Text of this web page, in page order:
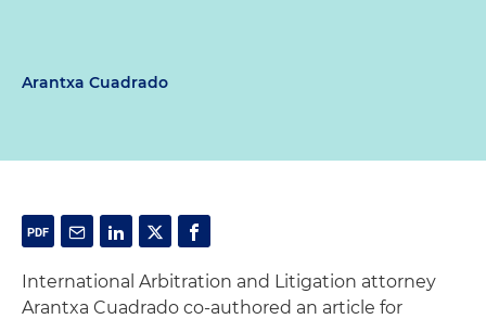
Arantxa Cuadrado
International Arbitration and Litigation attorney
Arantxa Cuadrado co-authored an article for